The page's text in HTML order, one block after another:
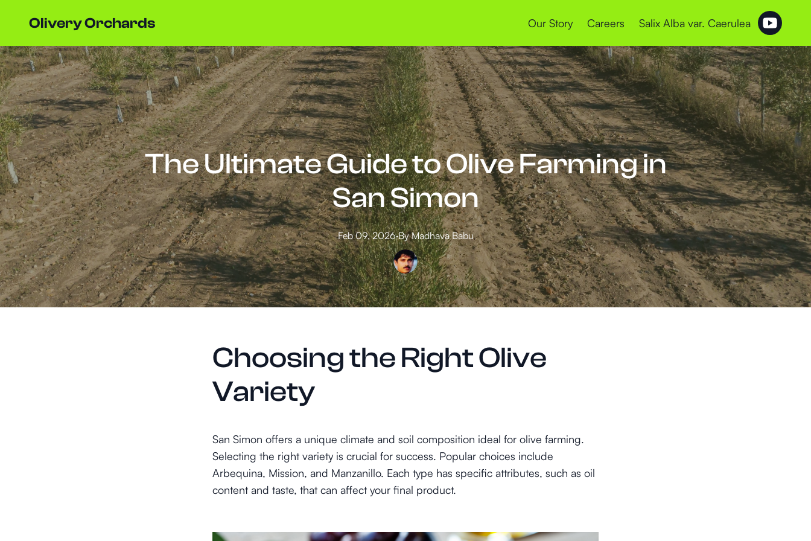
Olivery Orchards Our Story Careers Salix Alba var. Caerulea
The Ultimate Guide to Olive Farming in
San Simon
Feb 09, 2026·By Madhava Babu
Choosing the Right Olive
Variety
San Simon offers a unique climate and soil composition ideal for olive farming.
Selecting the right variety is crucial for success. Popular choices include
Arbequina, Mission, and Manzanillo. Each type has specific attributes, such as oil
content and taste, that can affect your final product.